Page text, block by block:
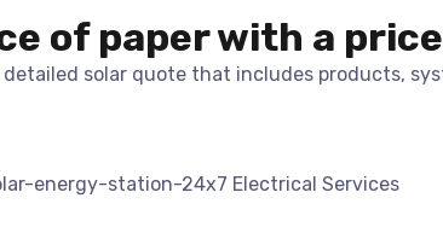
of paper with a
solar quote that includes products,